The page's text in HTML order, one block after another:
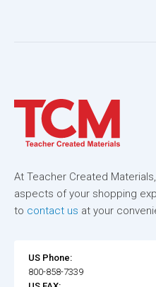
At Teacher Created
aspects of your shopping
to contact us at your
US Phone:
800-858-7339